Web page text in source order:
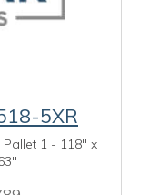
5XR
Pallet 1 - 118" x